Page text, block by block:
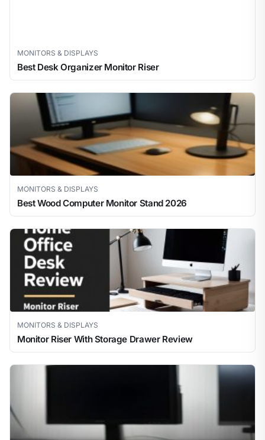
MONITORS & DISPLAYS
Best Desk Organizer Monitor Riser
MONITORS & DISPLAYS
Best Wood Computer Monitor Stand 2026
MONITORS & DISPLAYS
Monitor Riser With Storage Drawer Review